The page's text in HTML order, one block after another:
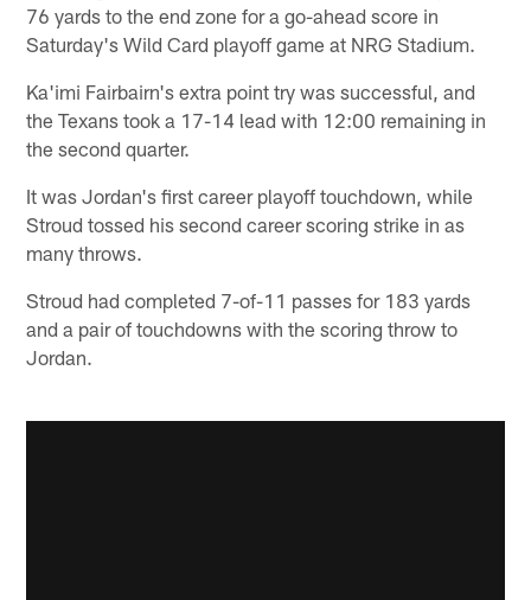
76 yards to the end zone for a go-ahead score in
Saturday's Wild Card playoff game at NRG Stadium.
Ka'imi Fairbairn's extra point try was successful, and
the Texans took a 17-14 lead with 12:00 remaining in
the second quarter.
It was Jordan's first career playoff touchdown, while
Stroud tossed his second career scoring strike in as
many throws.
Stroud had completed 7-of-11 passes for 183 yards
and a pair of touchdowns with the scoring throw to
Jordan.